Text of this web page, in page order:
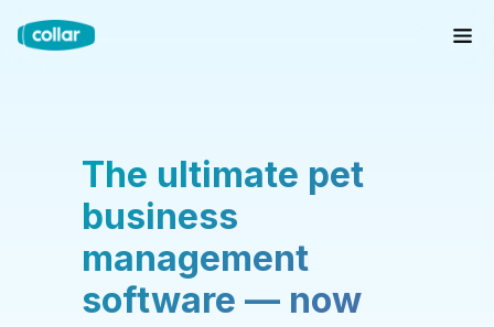
The ultimate pet
business
management
software — now